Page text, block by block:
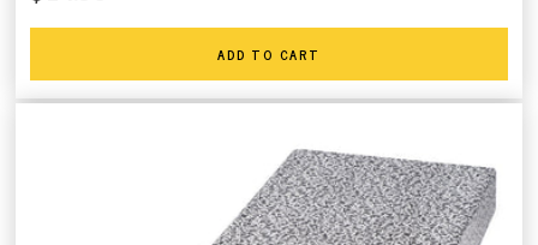
ADD TO CART